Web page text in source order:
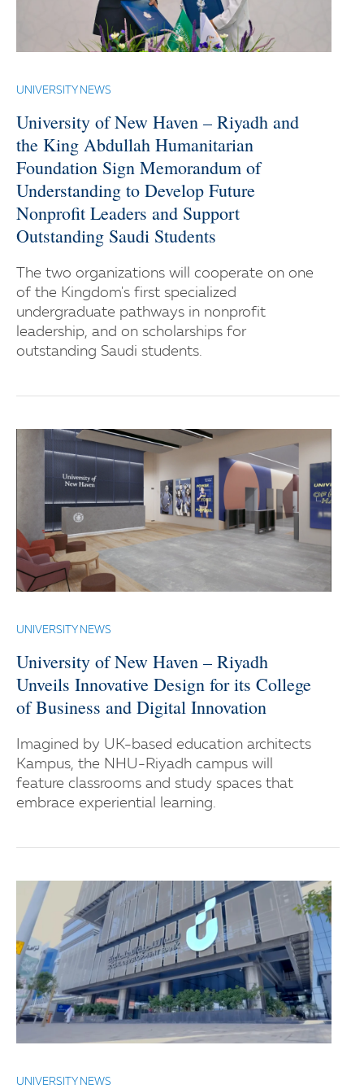
UNIVERSITY NEWS
University of New Haven – Riyadh and
the King Abdullah Humanitarian
Foundation Sign Memorandum of
Understanding to Develop Future
Nonprofit Leaders and Support
Outstanding Saudi Students
The two organizations will cooperate on one
of the Kingdom's first specialized
undergraduate pathways in nonprofit
leadership, and on scholarships for
outstanding Saudi students.
UNIVERSITY NEWS
University of New Haven – Riyadh
Unveils Innovative Design for its College
of Business and Digital Innovation
Imagined by UK-based education architects
Kampus, the NHU-Riyadh campus will
feature classrooms and study spaces that
embrace experiential learning.
UNIVERSITY NEWS